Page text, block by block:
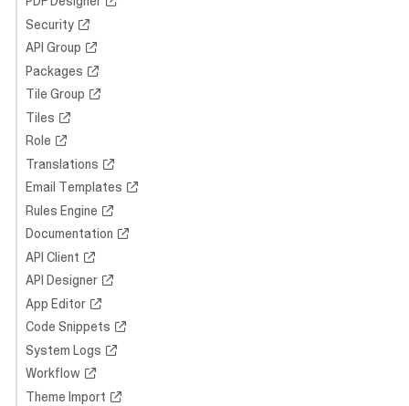
Security
API Group
Packages
Tile Group
Tiles
Role
Translations
Email Templates
Rules Engine
Documentation
API Client
API Designer
App Editor
Code Snippets
System Logs
Workflow
Theme Import